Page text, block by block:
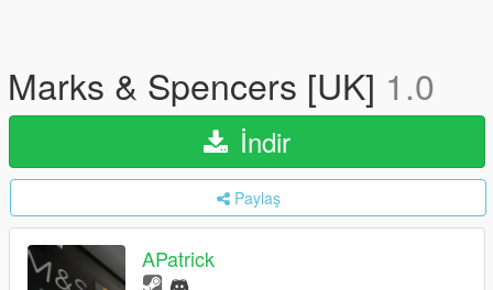
Marks & Spencers [UK] 1.0
İndir
Paylaş
APatrick